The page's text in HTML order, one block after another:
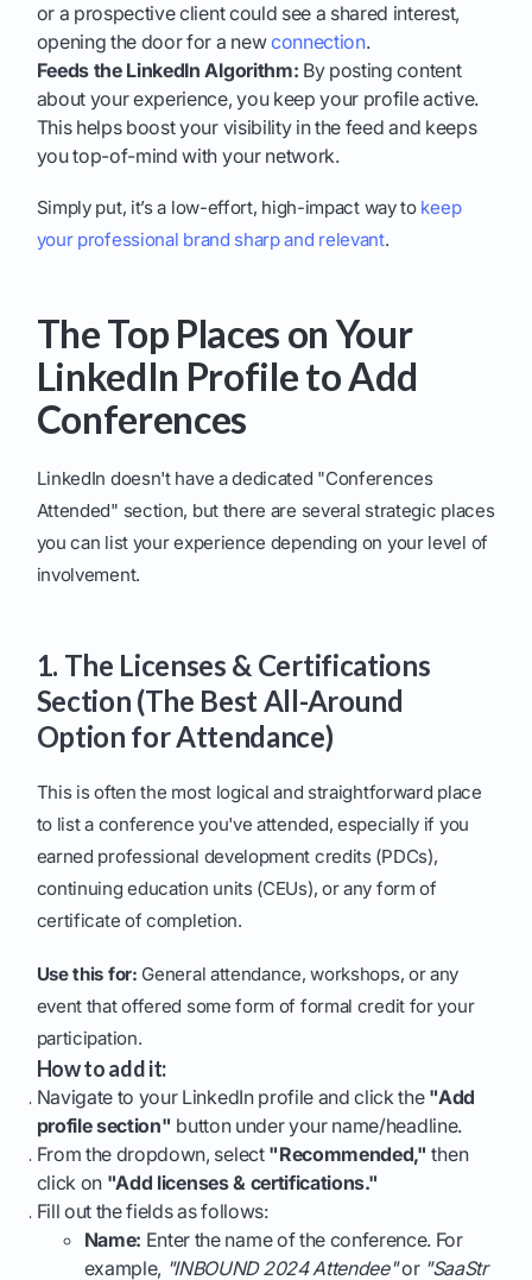
or a prospective client could see a shared interest,
opening the door for a newconnection.
Feeds the LinkedIn Algorithm: By posting content
about your experience, you keep your profile active.
This helps boost your visibility in the feed and keeps
you top-of-mind with your network.
Simply put, it’s a low-effort, high-impact way to keep
your professional brand sharp and relevant.
The Top Places on Your
LinkedIn Profile to Add
Conferences
LinkedIn doesn't have a dedicated "Conferences
Attended" section, but there are several strategic places
you can list your experience depending on your level of
involvement.
1. The Licenses & Certifications
Section (The Best All-Around
Option for Attendance)
This is often the most logical and straightforward place
to list a conference you've attended, especially if you
earned professional development credits (PDCs),
continuing education units (CEUs), or any form of
certificate of completion.
Use this for: General attendance, workshops, or any
event that offered some form of formal credit for your
participation.
How to add it:
Navigate to your LinkedIn profile and click the "Add
profile section" button under your name/headline.
From the dropdown, select "Recommended," then
click on "Add licenses & certifications."
Fill out the fields as follows:
Name: Enter the name of the conference. For
example, "INBOUND 2024 Attendee"or "SaaStr